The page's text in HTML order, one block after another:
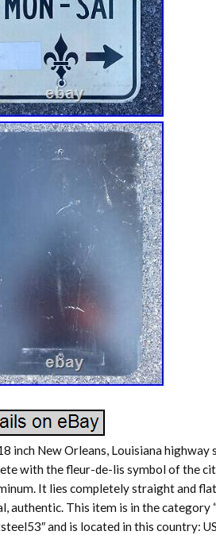
inch New Orleans, Louisiana
with the fleur-de-lis symbol of the
It lies completely straight and
authentic. This item is in the category
and is located in this country: